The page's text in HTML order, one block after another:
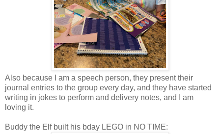
Also because I am a speech person, they present their
journal entries to the group every day, and they have started
writing in jokes to perform and delivery notes, and I am
loving it.
Buddy the Elf built his bday LEGO in NO TIME: